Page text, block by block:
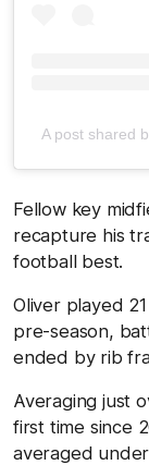
A post shared
Fellow key
recapture his
football best.
Oliver played
pre-season,
ended by rib
Averaging just
first time since
averaged